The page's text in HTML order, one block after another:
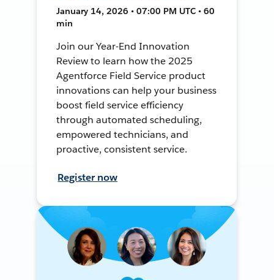
January 14, 2026 • 07:00 PM UTC • 60
min
Join our Year-End Innovation
Review to learn how the 2025
Agentforce Field Service product
innovations can help your business
boost field service efficiency
through automated scheduling,
empowered technicians, and
proactive, consistent service.
Register now